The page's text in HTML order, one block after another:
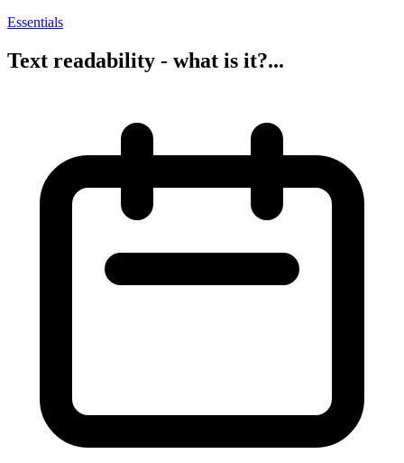
Essentials
Text readability - what is it?...